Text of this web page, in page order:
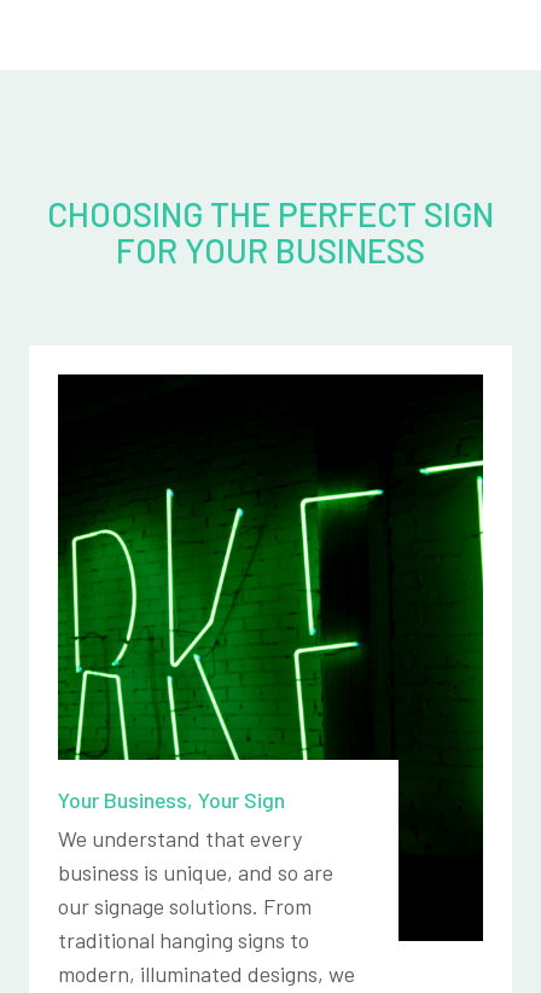
CHOOSING THE PERFECT SIGN
FOR YOUR BUSINESS
Your Business, Your Sign
We understand that every
business is unique, and so are
our signage solutions. From
traditional hanging signs to
modern, illuminated designs, we